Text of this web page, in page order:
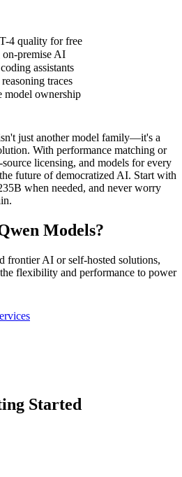
4 quality for free
on-premise AI
assistants
traces
model ownership
just another model family—it's a
With performance matching or
licensing, and models for every
future of democratized AI. Start with
when needed, and never worry
Models?
frontier AI or self-hosted solutions,
flexibility and performance to power
Started